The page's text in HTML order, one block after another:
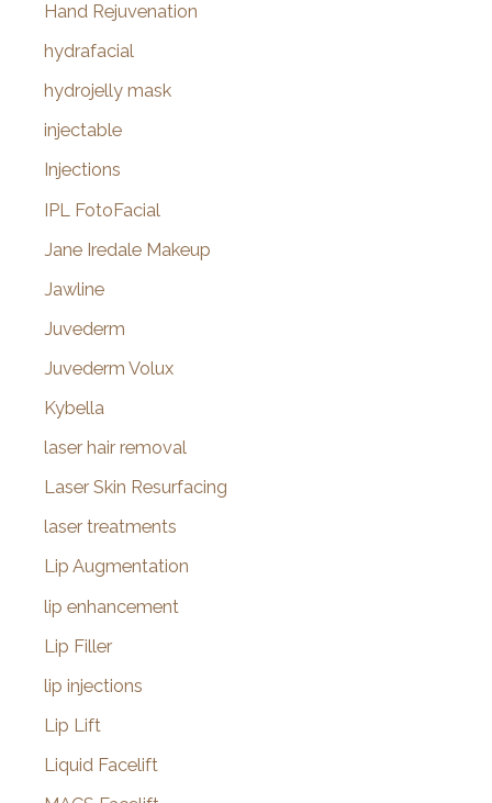
Hand Rejuvenation
hydrafacial
hydrojelly mask
injectable
Injections
IPL FotoFacial
Jane Iredale Makeup
Jawline
Juvederm
Juvederm Volux
Kybella
laser hair removal
Laser Skin Resurfacing
laser treatments
Lip Augmentation
lip enhancement
Lip Filler
lip injections
Lip Lift
Liquid Facelift